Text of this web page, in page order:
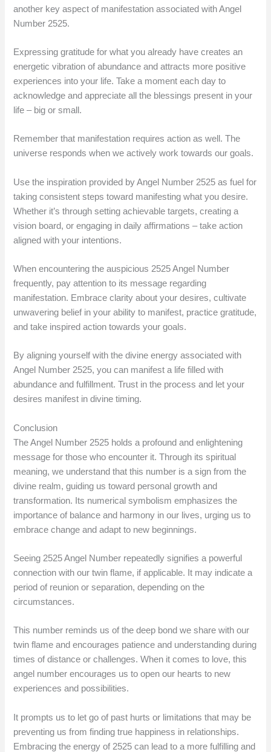
another key aspect of manifestation associated with Angel
Number 2525.
Expressing gratitude for what you already have creates an
energetic vibration of abundance and attracts more positive
experiences into your life. Take a moment each day to
acknowledge and appreciate all the blessings present in your
life – big or small.
Remember that manifestation requires action as well. The
universe responds when we actively work towards our goals.
Use the inspiration provided by Angel Number 2525 as fuel for
taking consistent steps toward manifesting what you desire.
Whether it’s through setting achievable targets, creating a
vision board, or engaging in daily affirmations – take action
aligned with your intentions.
When encountering the auspicious 2525 Angel Number
frequently, pay attention to its message regarding
manifestation. Embrace clarity about your desires, cultivate
unwavering belief in your ability to manifest, practice gratitude,
and take inspired action towards your goals.
By aligning yourself with the divine energy associated with
Angel Number 2525, you can manifest a life filled with
abundance and fulfillment. Trust in the process and let your
desires manifest in divine timing.
Conclusion
The Angel Number 2525 holds a profound and enlightening
message for those who encounter it. Through its spiritual
meaning, we understand that this number is a sign from the
divine realm, guiding us toward personal growth and
transformation. Its numerical symbolism emphasizes the
importance of balance and harmony in our lives, urging us to
embrace change and adapt to new beginnings.
Seeing 2525 Angel Number repeatedly signifies a powerful
connection with our twin flame, if applicable. It may indicate a
period of reunion or separation, depending on the
circumstances.
This number reminds us of the deep bond we share with our
twin flame and encourages patience and understanding during
times of distance or challenges. When it comes to love, this
angel number encourages us to open our hearts to new
experiences and possibilities.
It prompts us to let go of past hurts or limitations that may be
preventing us from finding true happiness in relationships.
Embracing the energy of 2525 can lead to a more fulfilling and